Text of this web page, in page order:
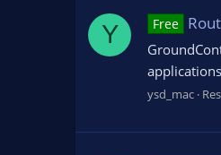
Y Free
ysd_mac